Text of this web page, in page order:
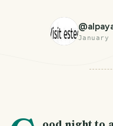
@
January